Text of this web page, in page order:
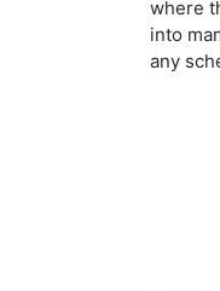
where
into
any